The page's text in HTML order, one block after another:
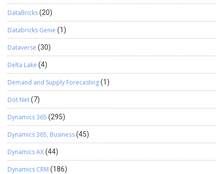
DataBricks(20)
Databricks Genie (1)
Dataverse (30)
Delta Lake (4)
Demand and Supply Forecasting(1)
Dot Net(7)
Dynamics 365 (295)
Dynamics 365, Business(45)
Dynamics AX(44)
Dynamics CRM (186)